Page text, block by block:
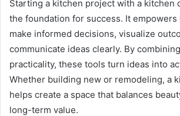
Starting a kitchen project with a kitchen
the foundation for success. It
make informed decisions, visualize
communicate ideas clearly. By
practicality, these tools turn ideas into
Whether building new or remodeling, a
helps create a space that balances
long-term value.